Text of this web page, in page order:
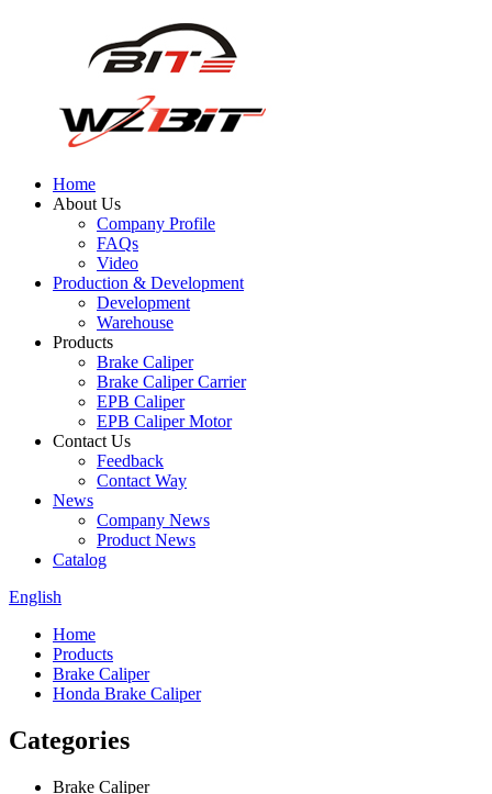
Home
About Us
Company Profile
FAQs
Video
Production & Development
Development
Warehouse
Products
Brake Caliper
Brake Caliper Carrier
EPB Caliper
EPB Caliper Motor
Contact Us
Feedback
Contact Way
News
Company News
Product News
Catalog
English
Home
Products
Brake Caliper
Honda Brake Caliper
Categories
Brake Caliper